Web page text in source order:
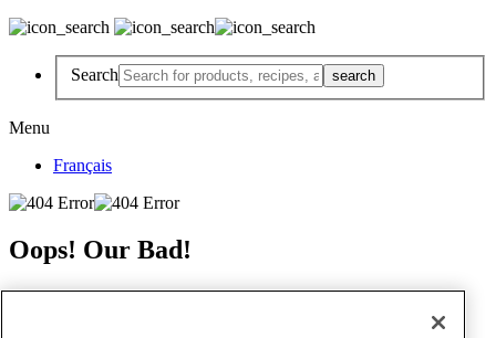
Search
Menu
Français
Oops! Our Bad!
But Lettuce Help! Check Out These Pages